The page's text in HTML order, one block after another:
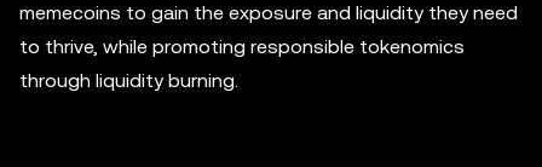
memecoins to gain the exposure and liquidity they need
to thrive, while promoting responsible tokenomics
through liquidity burning.